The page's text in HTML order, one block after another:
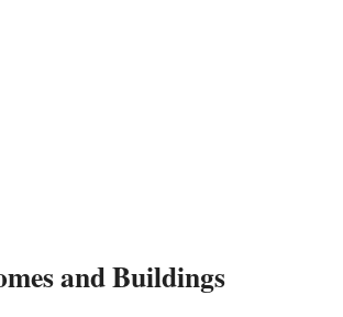
and Buildings